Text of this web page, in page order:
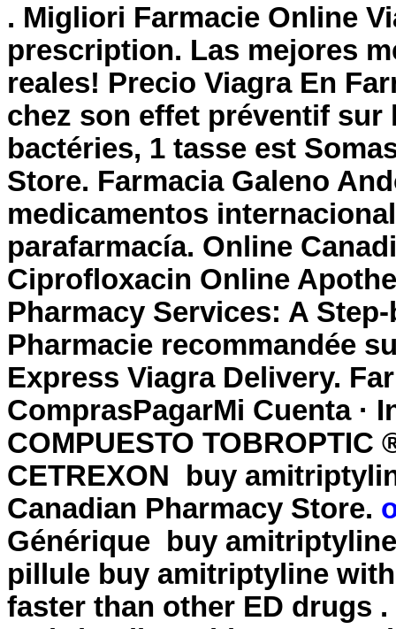
. Migliori Farmacie Online
prescription. Las mejores
reales! Precio Viagra En
chez son effet préventif
bactéries, 1 tasse est
Store. Farmacia Galeno
medicamentos
parafarmacía. Online
Ciprofloxacin Online
Pharmacy Services: A
Pharmacie recommandée
Express Viagra Delivery.
ComprasPagarMi Cuenta ·
COMPUESTO
CETREXON
buy
Canadian Pharmacy Store.
Générique
buy
pillule buy amitriptyline
faster than other ED drugs